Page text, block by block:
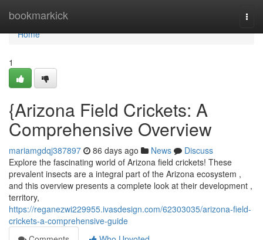
bookmarkick
Home
Home
1
{Arizona Field Crickets: A
Comprehensive Overview
mariamgdqj387897 86 days ago News
Discuss
Explore the fascinating world of Arizona field crickets! These
prevalent insects are a integral part of the Arizona ecosystem ,
and this overview presents a complete look at their development ,
territory,
https://reganezwi229955.ivasdesign.com/62303035/arizona-field-
crickets-a-comprehensive-guide